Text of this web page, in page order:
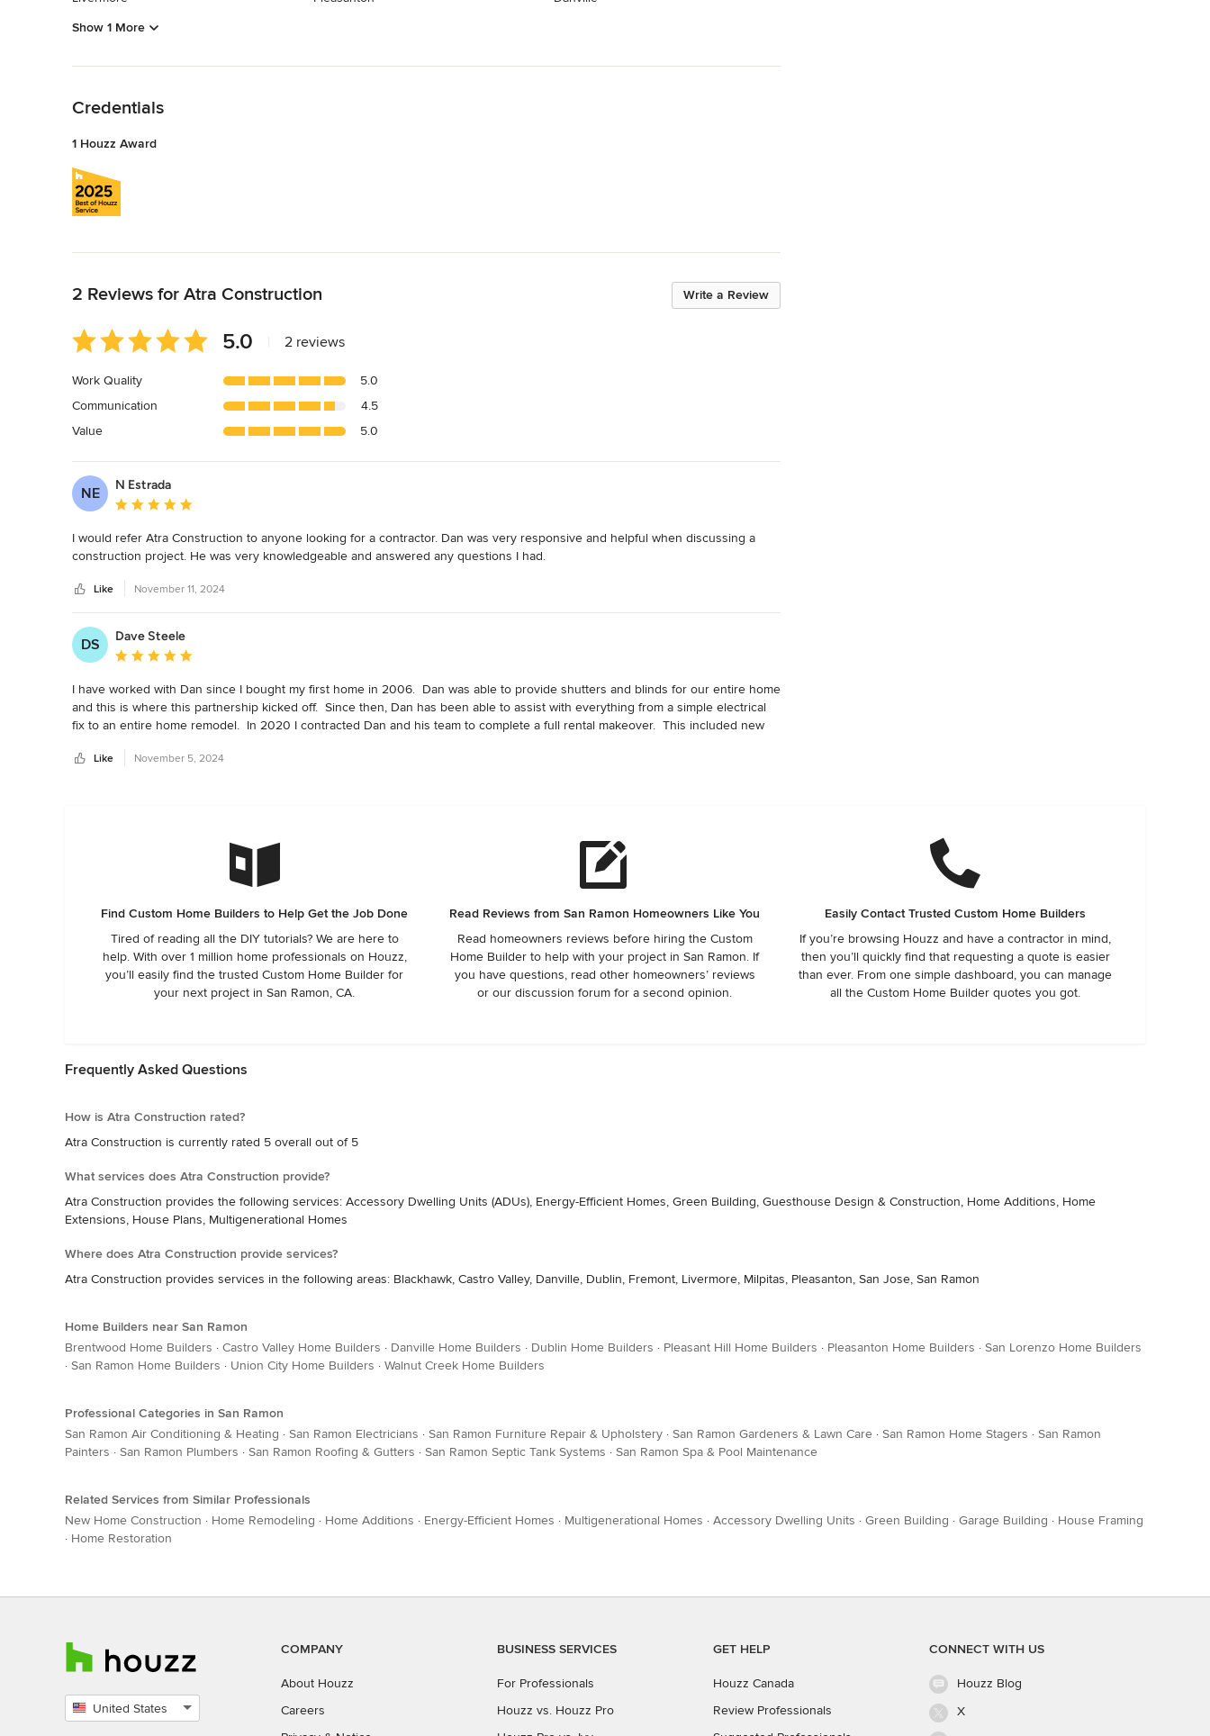
Show 1 More
Credentials
1 Houzz Award
Write a Review
2 Reviews for Atra Construction
Average
rating:
out
of
5
5.0 2 reviews
Work Quality
5.0
Communication
4.5
Value
5.0
NE
N Estrada
Average rating: 5 out of 5 stars
I would refer Atra Construction to anyone looking for a contractor. Dan was very responsive and helpful when discussing a
construction project. He was very knowledgeable and answered any questions I had.
Like November 11, 2024
DS
Dave Steele
Average rating: 5 out of 5 stars
I have worked with Dan since I bought my first home in 2006.  Dan was able to provide shutters and blinds for our entire home
and this is where this partnership kicked off.  Since then, Dan has been able to assist with everything from a simple electrical
fix to an entire home remodel.  In 2020 I contracted Dan and his team to complete a full rental makeover.  This included new
remodel.  Dan and his crew were always, clean, courteous and on time.  Pricing has always been fair, and I know I can count on
Like November 5, 2024
Find Custom Home Builders to Help Get the Job Done
Tired of reading all the DIY tutorials? We are here to
help. With over 1 million home professionals on Houzz,
you’ll easily find the trusted Custom Home Builder for
your next project in San Ramon, CA.
Read Reviews from San Ramon Homeowners Like You
Read homeowners reviews before hiring the Custom
Home Builder to help with your project in San Ramon. If
you have questions, read other homeowners’ reviews
or our discussion forum for a second opinion.
Easily Contact Trusted Custom Home Builders
If you’re browsing Houzz and have a contractor in mind,
then you’ll quickly find that requesting a quote is easier
than ever. From one simple dashboard, you can manage
all the Custom Home Builder quotes you got.
Frequently Asked Questions
How is Atra Construction rated?
Atra Construction is currently rated 5 overall out of 5
What services does Atra Construction provide?
Atra Construction provides the following services: Accessory Dwelling Units (ADUs), Energy-Efficient Homes, Green Building, Guesthouse Design & Construction, Home Additions, Home
Extensions, House Plans, Multigenerational Homes
Where does Atra Construction provide services?
Atra Construction provides services in the following areas: Blackhawk, Castro Valley, Danville, Dublin, Fremont, Livermore, Milpitas, Pleasanton, San Jose, San Ramon
Home Builders near San Ramon
Brentwood Home Builders · Castro Valley Home Builders · Danville Home Builders · Dublin Home Builders · Pleasant Hill Home Builders · Pleasanton Home Builders · San Lorenzo Home Builders
· San Ramon Home Builders · Union City Home Builders · Walnut Creek Home Builders
Professional Categories in San Ramon
San Ramon Air Conditioning & Heating · San Ramon Electricians · San Ramon Furniture Repair & Upholstery · San Ramon Gardeners & Lawn Care · San Ramon Home Stagers · San Ramon
Painters · San Ramon Plumbers · San Ramon Roofing & Gutters · San Ramon Septic Tank Systems · San Ramon Spa & Pool Maintenance
Related Services from Similar Professionals
New Home Construction · Home Remodeling · Home Additions · Energy-Efficient Homes · Multigenerational Homes · Accessory Dwelling Units · Green Building · Garage Building · House Framing
· Home Restoration
United States
COMPANY
About Houzz
Careers
BUSINESS SERVICES
For Professionals
Houzz vs. Houzz Pro
GET HELP
Houzz Canada
Review Professionals
CONNECT WITH US
Houzz Blog
X